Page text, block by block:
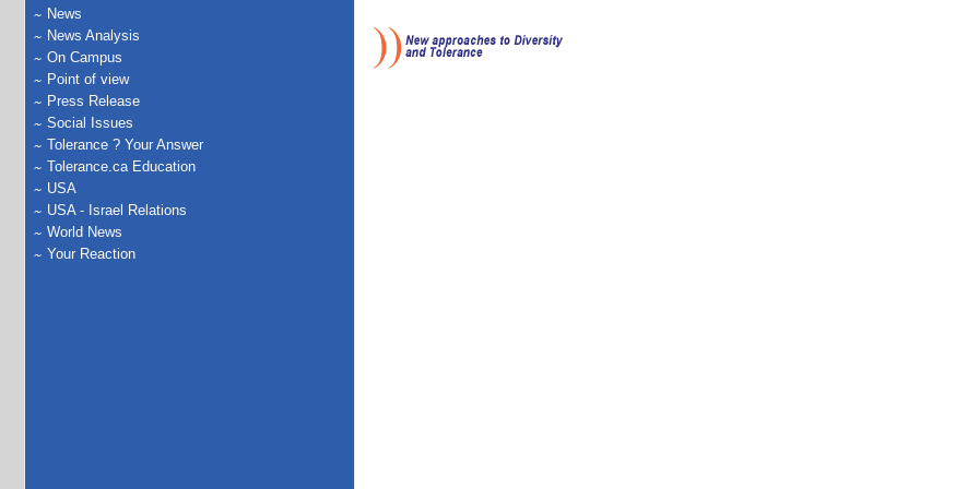
News
News Analysis
On Campus
Point of view
Press Release
Social Issues
Tolerance ? Your Answer
Tolerance.ca Education
USA
USA - Israel Relations
World News
Your Reaction